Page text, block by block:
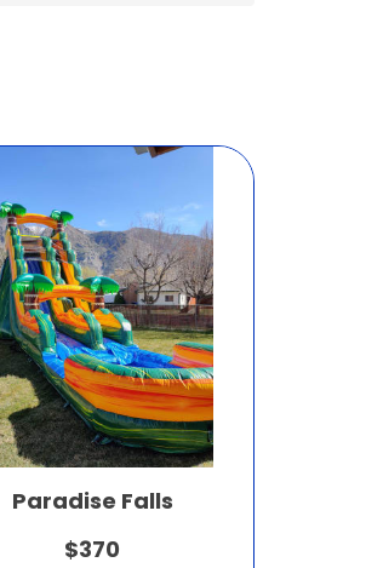
Paradise Falls
$370